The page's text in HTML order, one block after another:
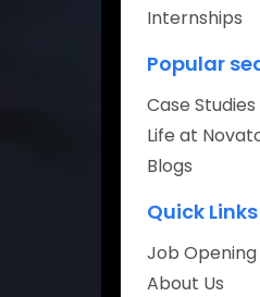
About
Careers
Internships
Popular
Case Studies
Life at
Blogs
Quick Links
Job Opening
About Us